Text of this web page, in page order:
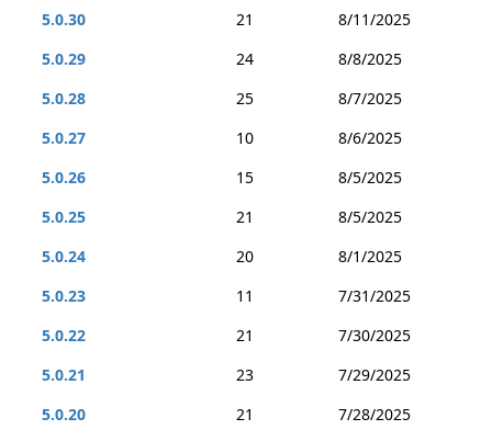
5.0.30
21
8/11/2025
5.0.29
24
8/8/2025
5.0.28
25
8/7/2025
5.0.27
10
8/6/2025
5.0.26
15
8/5/2025
5.0.25
21
8/5/2025
5.0.24
20
8/1/2025
5.0.23
11
7/31/2025
5.0.22
21
7/30/2025
5.0.21
23
7/29/2025
5.0.20
21
7/28/2025